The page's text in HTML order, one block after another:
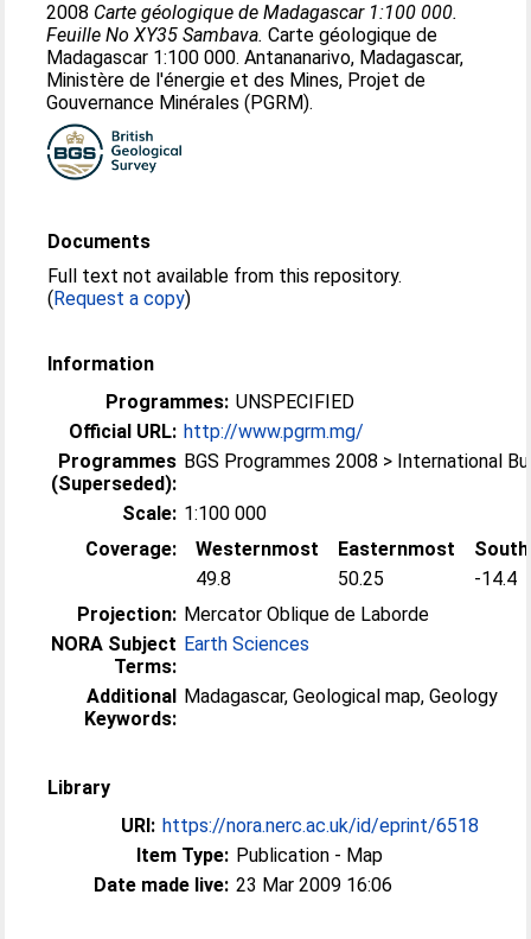
2008 Carte géologique de Madagascar 1:100 000.
Feuille No XY35 Sambava. Carte géologique de
Madagascar 1:100 000. Antananarivo, Madagascar,
Ministère de l'énergie et des Mines, Projet de
Gouvernance Minérales (PGRM).
Documents
Full text not available from this repository.
(Request a copy)
Information
Programmes: UNSPECIFIED
Official URL: http://www.pgrm.mg/
Programmes
(Superseded):
BGS Programmes 2008 > International
Scale: 1:100 000
Coverage:
Westernmost Easternmost
49.8
50.25
-14.4
Projection: Mercator Oblique de Laborde
NORA Subject
Terms:
Earth Sciences
Additional
Keywords:
Madagascar, Geological map, Geology
Library
URI: https://nora.nerc.ac.uk/id/eprint/6518
Item Type: Publication - Map
Date made live: 23 Mar 2009 16:06